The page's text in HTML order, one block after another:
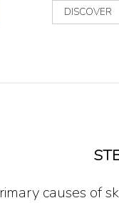
DISCOVER
causes of